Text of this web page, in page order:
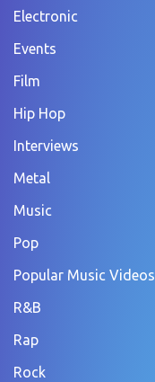
Electronic
Events
Film
Hip Hop
Interviews
Metal
Music
Pop
Popular Music Videos
R&B
Rap
Rock